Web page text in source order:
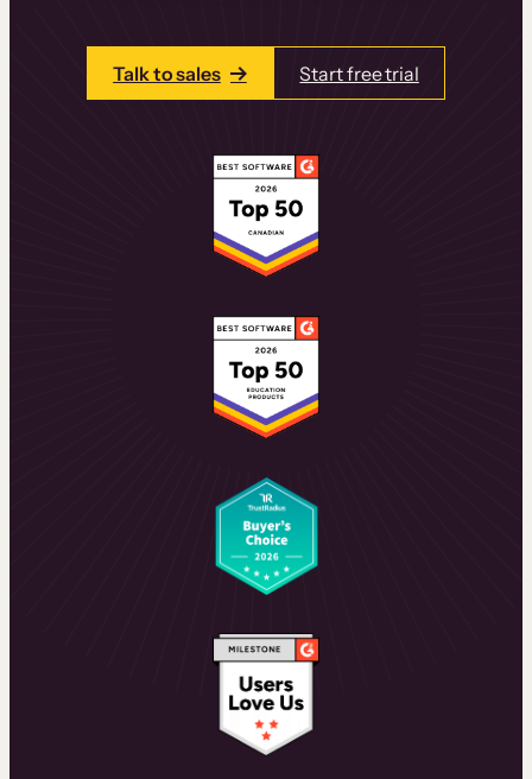
Talk to sales Start free trial